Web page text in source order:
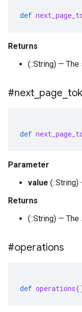
def
Returns
(::String) —
#next page
def
Parameter
value
Returns
(::String) —
#operations
def operations